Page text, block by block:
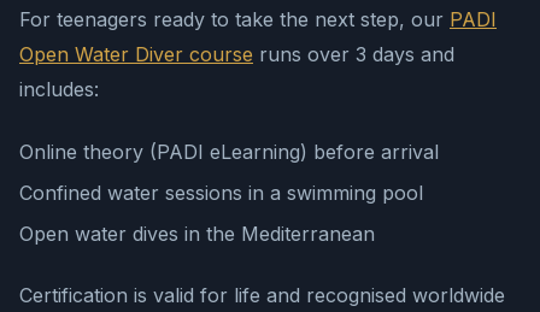
For teenagers ready to take the next step, our PADI
Open Water Diver course runs over 3 days and
includes:
Online theory (PADI eLearning) before arrival
Confined water sessions in a swimming pool
Open water dives in the Mediterranean
Certification is valid for life and recognised worldwide